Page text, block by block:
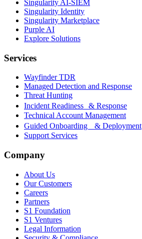
Singularity AI-SIEM
Singularity Identity
Singularity Marketplace
Purple AI
Explore Solutions
Services
Wayfinder TDR
Managed Detection and Response
Threat Hunting
Incident Readiness & Response
Technical Account Management
Guided Onboarding & Deployment
Support Services
Company
About Us
Our Customers
Careers
Partners
S1 Foundation
S1 Ventures
Legal Information